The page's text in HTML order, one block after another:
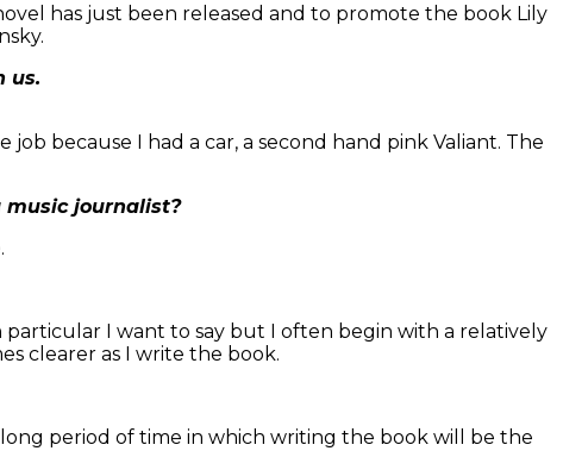
has just been released and to promote the book Lily
us.
because I had a car, a second hand pink Valiant. The
music journalist?
I want to say but I often begin with a relatively
clearer as I write the book.
period of time in which writing the book will be the